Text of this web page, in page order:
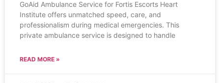
GoAid Ambulance Service for Fortis Escorts Heart
Institute offers unmatched speed, care, and
professionalism during medical emergencies. This
private ambulance service is designed to handle
READ MORE »